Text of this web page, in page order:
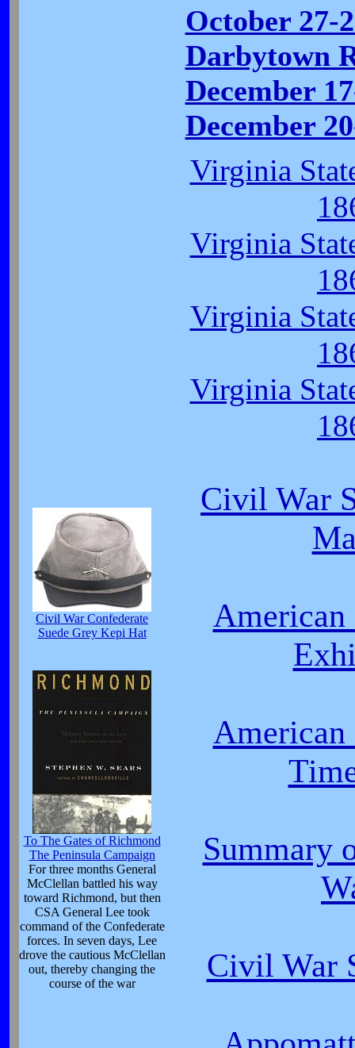
October 27-
Darbytown
December
December
Civil War Confederate
Suede Grey Kepi Hat
To The Gates of Richmond
The Peninsula Campaign
For three months General
McClellan battled his way
toward Richmond, but then
CSA General Lee took
command of the Confederate
forces. In seven days, Lee
drove the cautious McClellan
out, thereby changing the
course of the war
Virginia
Virginia
Virginia
Virginia
Civil War
Summary
Civil War